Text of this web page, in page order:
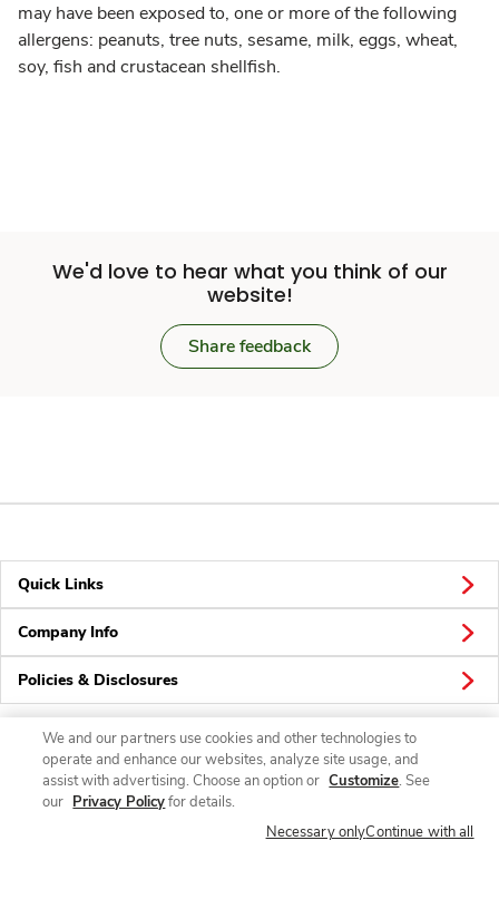
may have been exposed to, one or more of the following
allergens: peanuts, tree nuts, sesame, milk, eggs, wheat,
soy, fish and crustacean shellfish.
We'd love to hear what you think of our
website!
Share feedback
Quick Links
Company Info
Policies & Disclosures
Connect
We and our partners use cookies and other technologies to
operate and enhance our websites, analyze site usage, and
assist with advertising. Choose an option or Customize. See
our Privacy Policyfor details.
Necessary onlyContinue with all